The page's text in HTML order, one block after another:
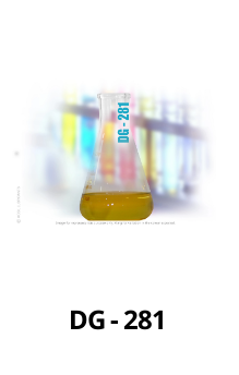
DG - 281